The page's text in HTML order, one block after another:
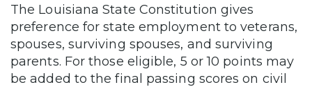
The Louisiana State Constitution gives
preference for state employment to veterans,
spouses, surviving spouses, and surviving
parents. For those eligible, 5 or 10 points may
be added to the final passing scores on civil